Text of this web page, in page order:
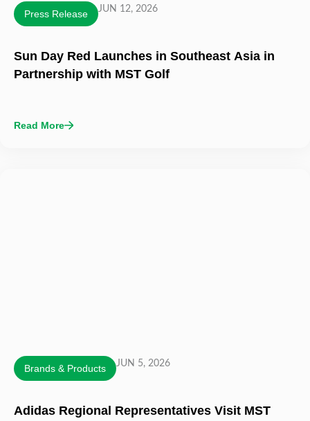
Press Release JUN 12, 2026
Sun Day Red Launches in Southeast Asia in
Partnership with MST Golf
Read More
Brands & Products JUN 5, 2026
Adidas Regional Representatives Visit MST